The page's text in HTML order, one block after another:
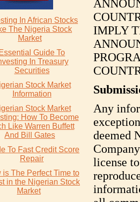
In African Stocks
The Nigeria Stock
Market
Essential Guide To
In Treasury
Securities
Stock Market
Information
Stock Market
How To Become
Like Warren Buffett
And Bill Gates
To Fast Credit Score
Repair
is The Perfect Time to
in the Nigerian Stock
Market
IMPLY
Any
deemed
license